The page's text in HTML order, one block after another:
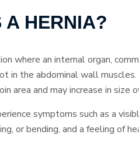
A HERNIA?
where an internal organ,
in the abdominal wall
area and may increase in size
symptoms such as a
or bending, and a feeling of